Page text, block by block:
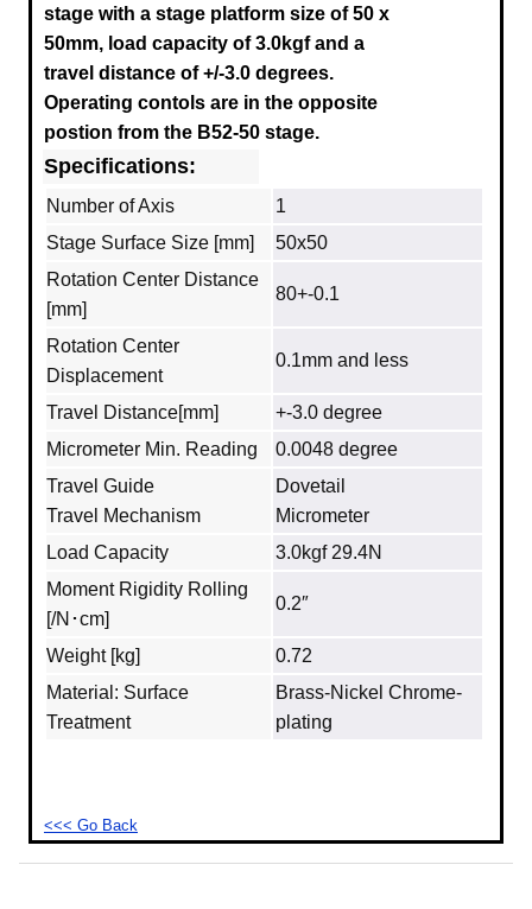
stage with a stage platform size of 50 x
50mm, load capacity of 3.0kgf and a
travel distance of +/-3.0 degrees.
Operating contols are in the opposite
postion from the B52-50 stage.
Specifications:
Number of Axis
1
Stage Surface Size [mm]
50x50
Rotation Center Distance
[mm]
80+-0.1
Rotation Center
Displacement
0.1mm and less
Travel Distance[mm]
+-3.0 degree
Micrometer Min. Reading
0.0048 degree
Travel Guide
Travel Mechanism
Dovetail
Micrometer
Load Capacity
3.0kgf 29.4N
Moment Rigidity Rolling
[/N･cm]
0.2″
Weight [kg]
0.72
Material: Surface
Treatment
Brass‐Nickel Chrome-
plating
<<< Go Back